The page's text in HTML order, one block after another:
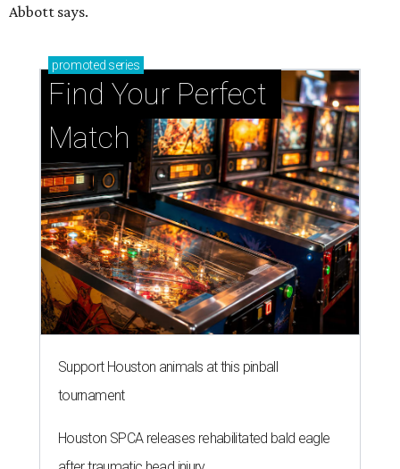
Abbott says.
promoted series
Find Your Perfect
Match
Support Houston animals at this pinball
tournament
Houston SPCA releases rehabilitated bald eagle